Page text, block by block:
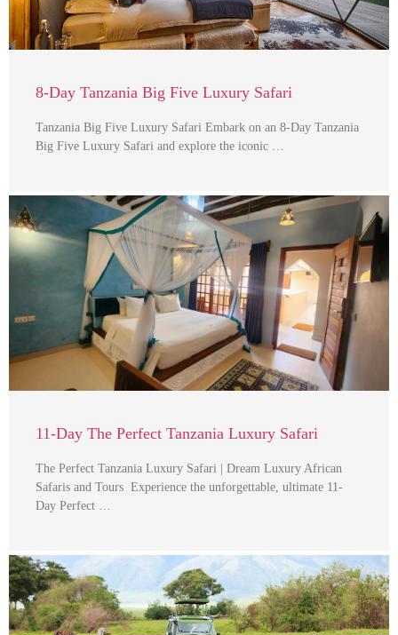
8-Day Tanzania Big Five Luxury Safari
Tanzania Big Five Luxury Safari Embark on an 8-Day Tanzania
Big Five Luxury Safari and explore the iconic …
11-Day The Perfect Tanzania Luxury Safari
The Perfect Tanzania Luxury Safari | Dream Luxury African
Safaris and Tours Experience the unforgettable, ultimate 11-
Day Perfect …